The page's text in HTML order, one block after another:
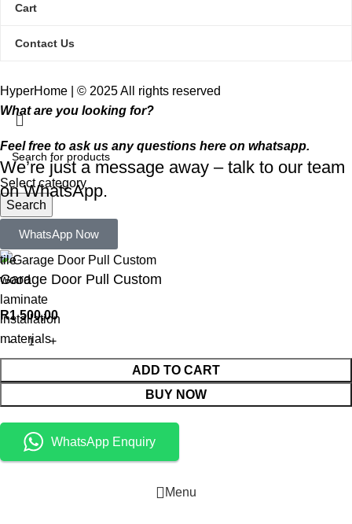
Cart
Contact Us
HyperHome | © 2025 All rights reserved​
Select category
Search
tile
wood
laminate
installation
materials
What are you looking for?
Feel free to ask us any questions here on whatsapp.
We’re just a message away – talk to our team
on WhatsApp.
WhatsApp Now
Garage Door Pull Custom
R1 500,00
ADD TO CART
BUY NOW
WhatsApp Enquiry
Menu